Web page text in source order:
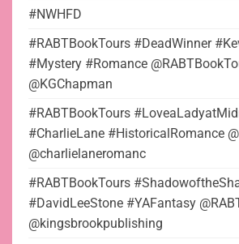
#NWHFD
#RABTBookTours #DeadWinner
#Mystery #Romance
@KGChapman
#RABTBookTours
#CharlieLane #HistoricalRomance
@charlielaneromanc
#RABTBookTours
#DavidLeeStone #YAFantasy
@kingsbrookpublishing